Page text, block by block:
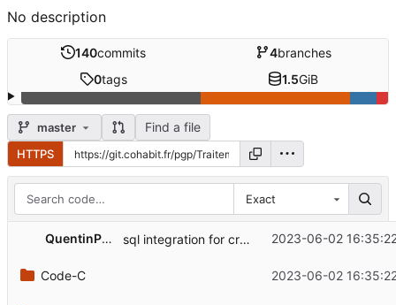
No description
140commits 4branches
0tags 1.5GiB
master Find a file
HTTPS
Exact
QuentinPerret sql integration for create and insert captor metadata and trials ok 2023-06-02
Code-C 2023-06-02